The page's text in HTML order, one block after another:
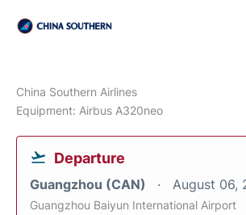
China Southern Airlines
Equipment: Airbus A320neo
Departure
Guangzhou (CAN) August 06,
Guangzhou Baiyun International Airport